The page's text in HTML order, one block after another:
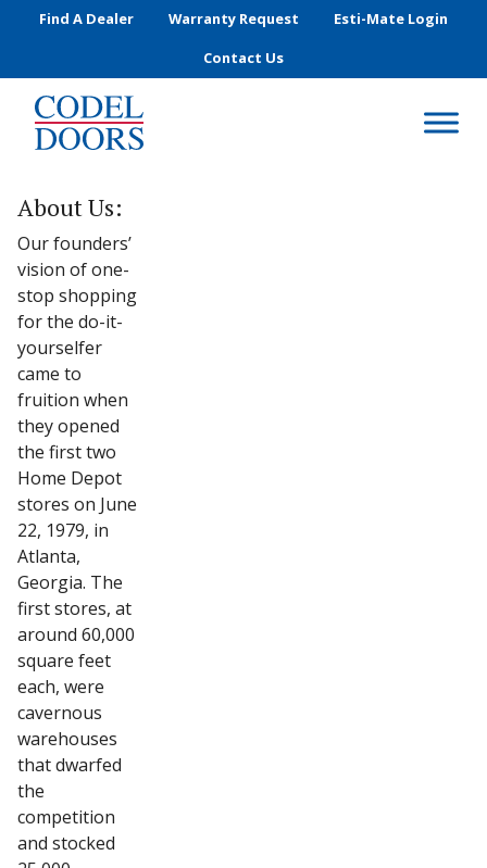
Skip to main content
Find A Dealer Warranty Request
Esti-Mate Login
Contact Us
About Us:
Our founders’
vision of one-
stop shopping
for the do-it-
yourselfer
came to
fruition when
they opened
the first two
Home Depot
stores on June
22, 1979, in
Atlanta,
Georgia. The
first stores, at
around 60,000
square feet
each, were
cavernous
warehouses
that dwarfed
the
competition
and stocked